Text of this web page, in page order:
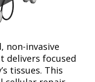
non-invasive
delivers focused
tissues. This